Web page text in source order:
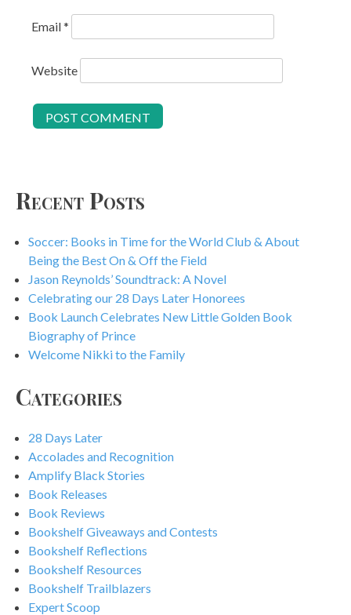
Email*
Website
Recent Posts
Soccer: Books in Time for the World Club & About
Being the Best On & Off the Field
Jason Reynolds’ Soundtrack: A Novel
Celebrating our 28 Days Later Honorees
Book Launch Celebrates New Little Golden Book
Biography of Prince
Welcome Nikki to the Family
Categories
28 Days Later
Accolades and Recognition
Amplify Black Stories
Book Releases
Book Reviews
Bookshelf Giveaways and Contests
Bookshelf Reflections
Bookshelf Resources
Bookshelf Trailblazers
Expert Scoop